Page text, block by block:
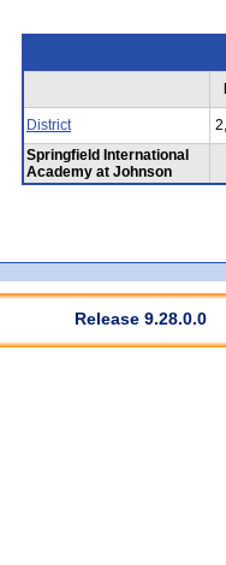
District
Springfield International
Academy at Johnson
Release 9.28.0.0